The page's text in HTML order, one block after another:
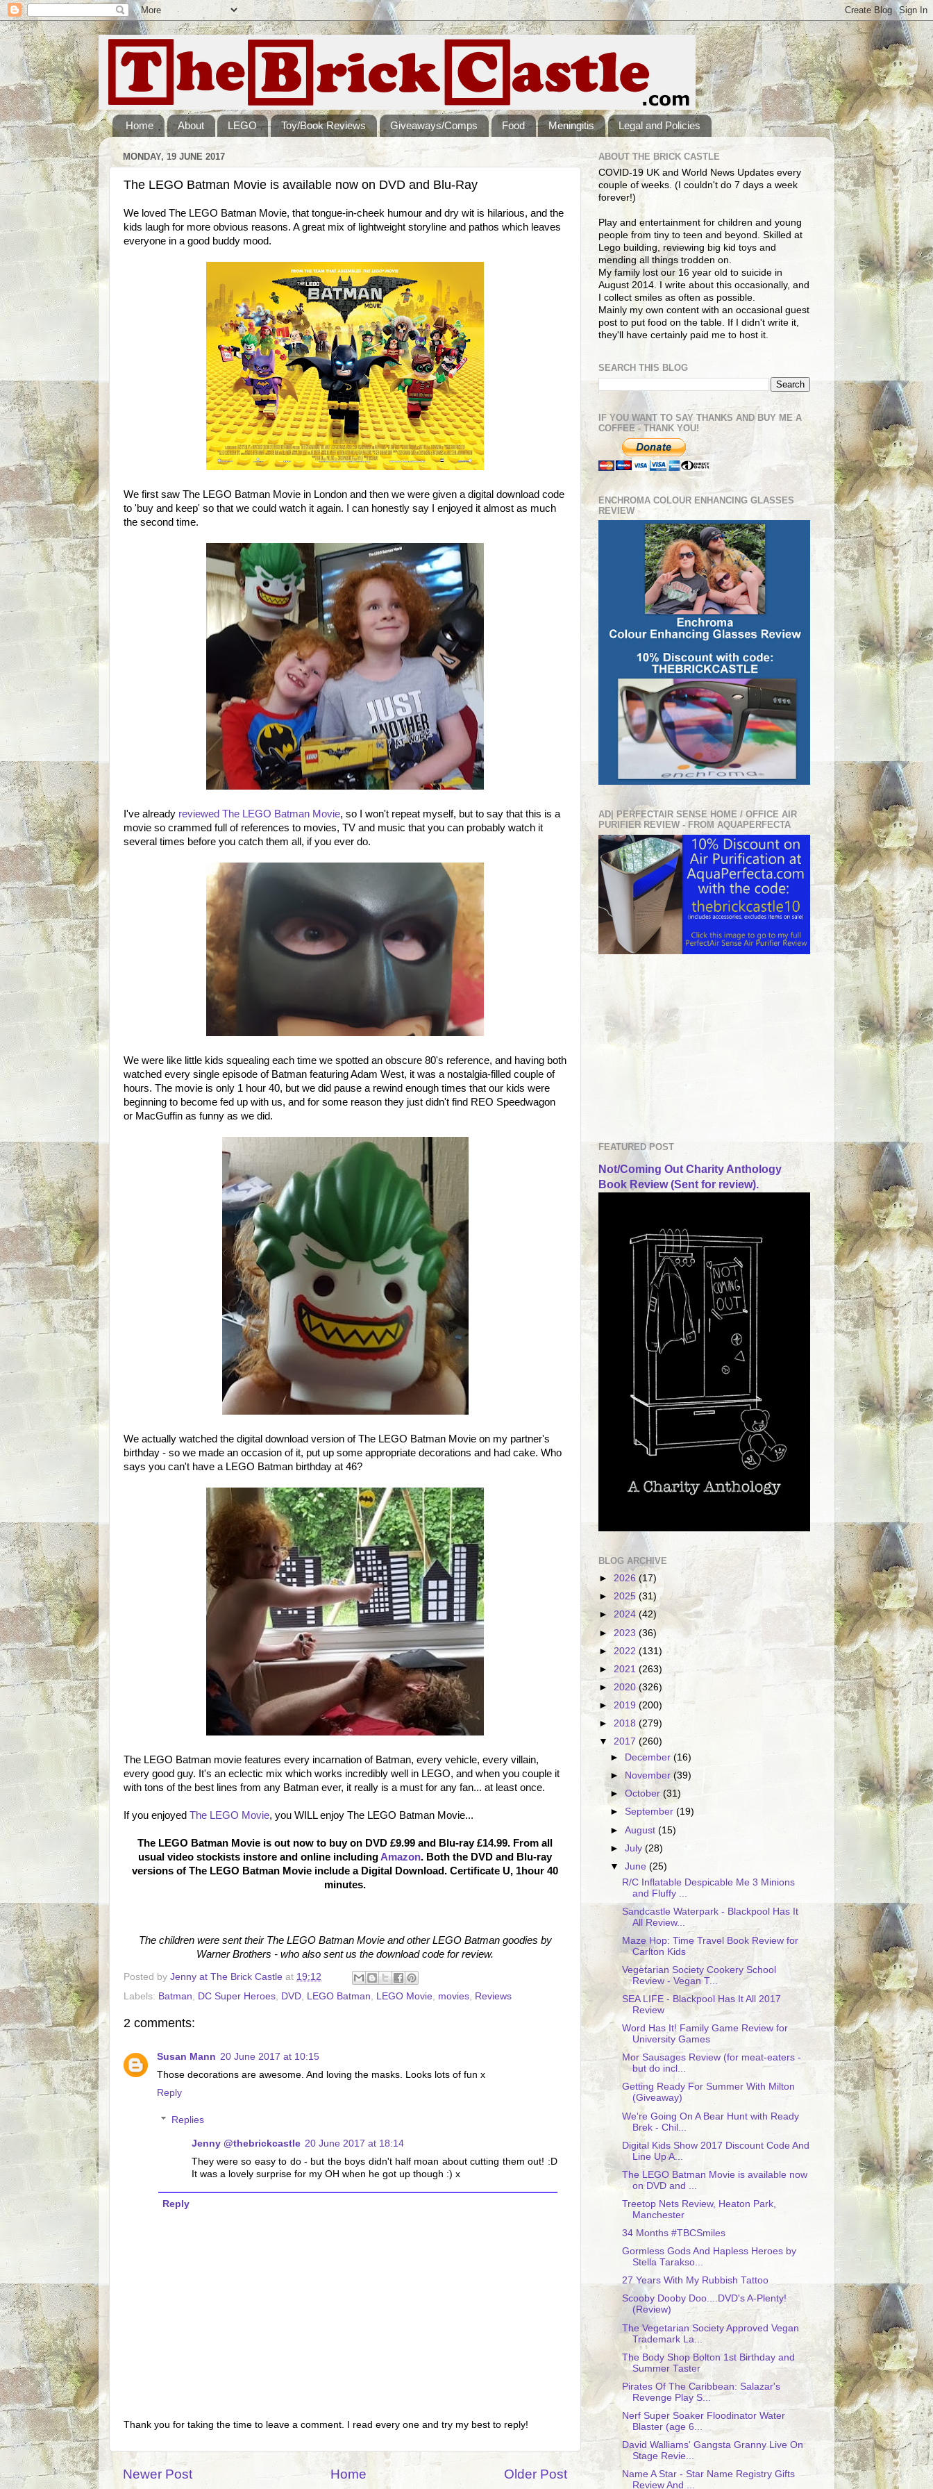
Home About LEGO Toy/Book Reviews Giveaways/Comps Food Meningitis Legal and Policies
MONDAY, 19 JUNE 2017
The LEGO Batman Movie is available now on DVD and Blu-Ray
We loved The LEGO Batman Movie, that tongue-in-cheek humour and dry wit is hilarious, and the
kids laugh for more obvious reasons. A great mix of lightweight storyline and pathos which leaves
everyone in a good buddy mood.
We first saw The LEGO Batman Movie in London and then we were given a digital download code
to 'buy and keep' so that we could watch it again. I can honestly say I enjoyed it almost as much
the second time.
I've already reviewed The LEGO Batman Movie, so I won't repeat myself, but to say that this is a
movie so crammed full of references to movies, TV and music that you can probably watch it
several times before you catch them all, if you ever do.
We were like little kids squealing each time we spotted an obscure 80's reference, and having both
watched every single episode of Batman featuring Adam West, it was a nostalgia-filled couple of
hours. The movie is only 1 hour 40, but we did pause a rewind enough times that our kids were
beginning to become fed up with us, and for some reason they just didn't find REO Speedwagon
or MacGuffin as funny as we did.
We actually watched the digital download version of The LEGO Batman Movie on my partner's
birthday - so we made an occasion of it, put up some appropriate decorations and had cake. Who
says you can't have a LEGO Batman birthday at 46?
The LEGO Batman movie features every incarnation of Batman, every vehicle, every villain,
every good guy. It's an eclectic mix which works incredibly well in LEGO, and when you couple it
with tons of the best lines from any Batman ever, it really is a must for any fan... at least once.
If you enjoyed The LEGO Movie, you WILL enjoy The LEGO Batman Movie...
The LEGO Batman Movie is out now to buy on DVD £9.99 and Blu-ray £14.99. From all
usual video stockists instore and online including Amazon. Both the DVD and Blu-ray
versions of The LEGO Batman Movie include a Digital Download. Certificate U, 1hour 40
minutes.
The children were sent their The LEGO Batman Movie and other LEGO Batman goodies by
Warner Brothers - who also sent us the download code for review.
Posted by Jenny at The Brick Castle at 19:12
Labels: Batman DC Super Heroes DVD LEGO Batman LEGO Movie movies Reviews
2 comments:
Susan Mann 20 June 2017 at 10:15
Those decorations are awesome. And loving the masks. Looks lots of fun x
Reply
Replies
Jenny @thebrickcastle 20 June 2017 at 18:14
They were so easy to do - but the boys didn't half moan about cutting them out! :D
It was a lovely surprise for my OH when he got up though :) x
Reply
Thank you for taking the time to leave a comment. I read every one and try my best to reply!
Newer Post Older Post
Home
ABOUT THE BRICK CASTLE
COVID-19 UK and World News Updates every
couple of weeks. (I couldn't do 7 days a week
forever!)
Play and entertainment for children and young
people from tiny to teen and beyond. Skilled at
Lego building, reviewing big kid toys and
mending all things trodden on.
My family lost our 16 year old to suicide in
August 2014. I write about this occasionally, and
I collect smiles as often as possible.
Mainly my own content with an occasional guest
post to put food on the table. If I didn't write it,
they'll have certainly paid me to host it.
SEARCH THIS BLOG
IF YOU WANT TO SAY THANKS AND BUY ME A
COFFEE - THANK YOU!
ENCHROMA COLOUR ENHANCING GLASSES
REVIEW
AD| PERFECTAIR SENSE HOME / OFFICE AIR
PURIFIER REVIEW - FROM AQUAPERFECTA
FEATURED POST
Not/Coming Out Charity Anthology
Book Review (Sent for review).
BLOG ARCHIVE
► 2026 (17)
► 2025 (31)
► 2024 (42)
►2023 (36)
► 2022(131)
► 2021 (263)
► 2020(326)
► 2019 (200)
► 2018 (279)
▼ 2017 (260)
►
December(16)
►
November(39)
►October (31)
► September(19)
►August(15)
►July(28)
▼June(25)
R/C Inflatable Despicable Me 3 Minions
and Fluffy ...
Sandcastle Waterpark - Blackpool Has It
All Review...
Maze Hop: Time Travel Book Review for
Carlton Kids
Vegetarian Society Cookery School
Review - Vegan T...
SEA LIFE - Blackpool Has It All 2017
Review
Word Has It! Family Game Review for
University Games
Mor Sausages Review (for meat-eaters -
but do incl...
Getting Ready For Summer With Milton
(Giveaway)
We're Going On A Bear Hunt with Ready
Brek - Chil...
Digital Kids Show 2017 Discount Code And
Line Up A...
The LEGO Batman Movie is available now
on DVD and ...
Treetop Nets Review, Heaton Park,
Manchester
34 Months #TBCSmiles
Gormless Gods And Hapless Heroes by
Stella Tarakso...
27 Years With My Rubbish Tattoo
Scooby Dooby Doo....DVD's A-Plenty!
(Review)
The Vegetarian Society Approved Vegan
Trademark La...
The Body Shop Bolton 1st Birthday and
Summer Taster
Pirates Of The Caribbean: Salazar's
Revenge Play S...
Nerf Super Soaker Floodinator Water
Blaster (age 6...
David Walliams' Gangsta Granny Live On
Stage Revie...
Name A Star - Star Name Registry Gifts
Review And ...